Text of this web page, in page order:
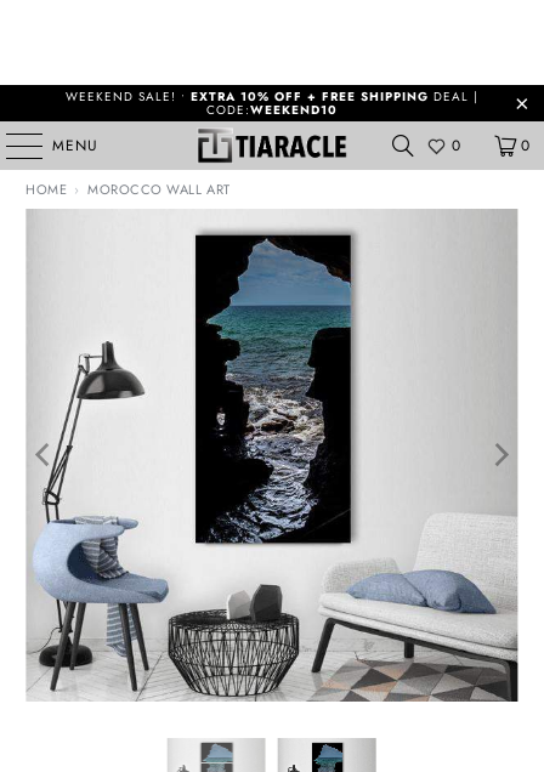
WEEKEND SALE! • EXTRA 10% OFF + FREE SHIPPING DEAL |
CODE:WEEKEND10
MENU 0 0
HOME › MOROCCO WALL ART